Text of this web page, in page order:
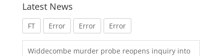
Latest News
FT Error Error Error
Widdecombe murder probe reopens inquiry into